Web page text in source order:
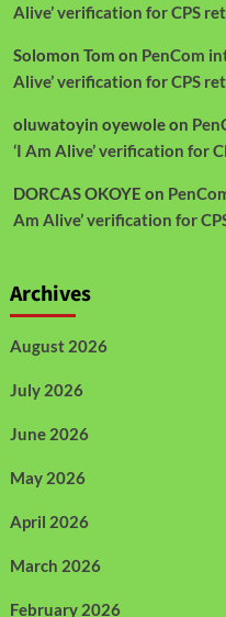
Alive’ verification for CPS
Solomon Tom on PenCom
Alive’ verification for CPS
oluwatoyin oyewoleon
‘I Am Alive’ verification for
DORCAS OKOYE on
Am Alive’ verification for
Archives
August 2026
July 2026
June 2026
May 2026
April 2026
March 2026
February 2026